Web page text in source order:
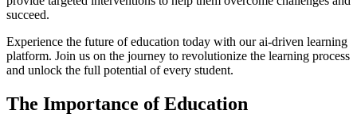
succeed.
Experience the future of education today with our ai-driven learning
platform. Join us on the journey to revolutionize the learning process
and unlock the full potential of every student.
The Importance of Education